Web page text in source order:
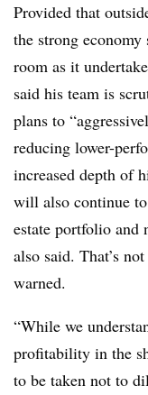
Provided that
the strong economy
room as it
said his team is
plans to
reducing lower-
increased depth of
will also continue to
estate portfolio and
also said. That’s
warned.
“While we
profitability in the
to be taken not to